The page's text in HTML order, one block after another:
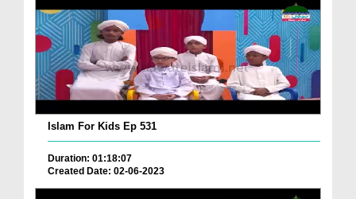
Islam For Kids Ep 531
Duration: 01:18:07
Created Date: 02-06-2023